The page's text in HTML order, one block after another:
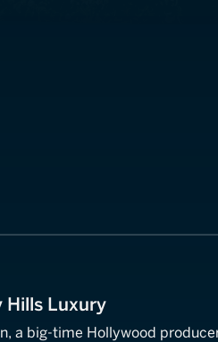
Hills Luxury
a big-time Hollywood